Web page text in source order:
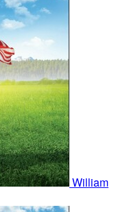
William